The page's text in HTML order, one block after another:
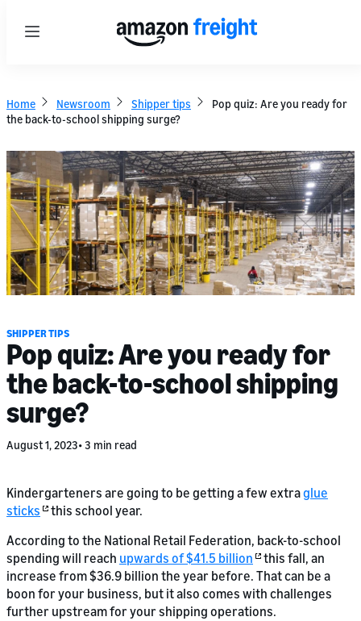
Menu
Home Newsroom Shipper tips
Pop quiz: Are you ready for
the back-to-school shipping surge?
SHIPPER TIPS
Pop quiz: Are you ready for
the back-to-school shipping
surge?
August 1, 2023 3 min read
Kindergarteners are going to be getting a few extraglue
sticks
this school year.
According to the National Retail Federation, back-to-school
spending will reach upwards of $41.5 billion
this fall, an
increase from $36.9 billion the year before. That can be a
boon for your business, but it also comes with challenges
further upstream for your shipping operations.